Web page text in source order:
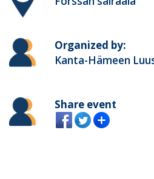
Organized by:
Kanta-Hämeen
Share event